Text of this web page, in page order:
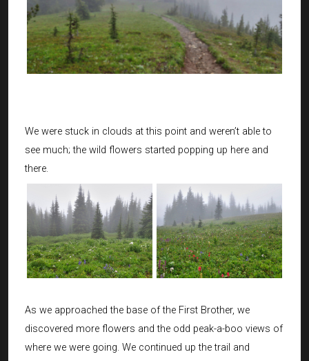
We were stuck in clouds at this point and weren’t able to
see much; the wild flowers started popping up here and
there.
As we approached the base of the First Brother, we
discovered more flowers and the odd peak-a-boo views of
where we were going. We continued up the trail and